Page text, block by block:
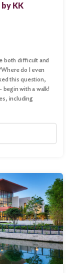
KK
both difficult and
do I even
this question,
begin with a walk!
including